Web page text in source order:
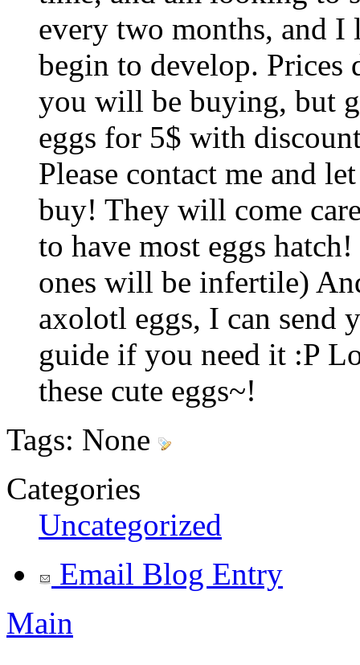
every two months, and I
begin to develop. Prices
you will be buying, but
eggs for 5$ with
Please contact me and
buy! They will come
to have most eggs
ones will be infertile)
axolotl eggs, I can send
guide if you need it :P
these cute eggs~!
Tags: None
Categories
Uncategorized
Email Blog Entry
Main